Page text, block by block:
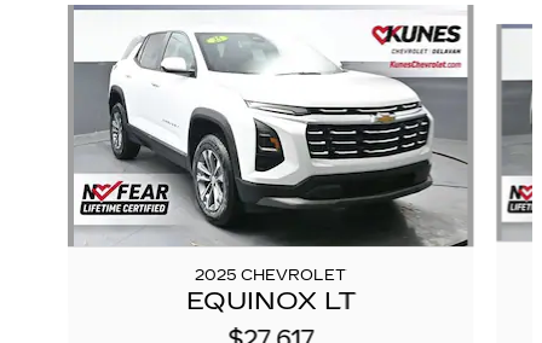
Slide 1 of 6
2025 CHEVROLET
EQUINOX LT